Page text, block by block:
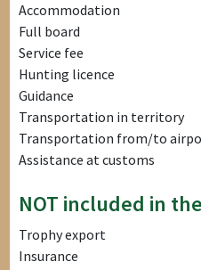
Accommodation
Full board
Service fee
Hunting licence
Guidance
Transportation in territory
Transportation from/to
Assistance at customs
NOT included in
Trophy export
Insurance